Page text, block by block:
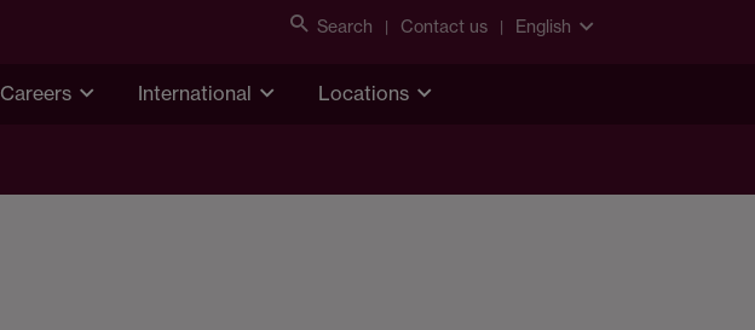
Search Contact us English
Careers International Locations